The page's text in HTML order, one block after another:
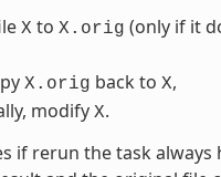
X to X.orig (only if it
X.orig back to X,
modify X.
if rerun the task always